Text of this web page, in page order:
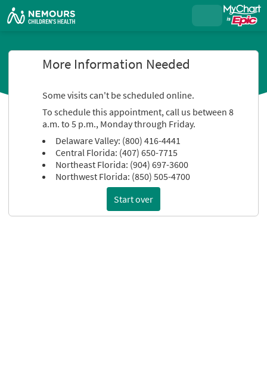
More Information Needed
Some visits can't be scheduled online.
To schedule this appointment, call us between 8
a.m. to 5 p.m., Monday through Friday.
Delaware Valley: (800) 416-4441
Central Florida: (407) 650-7715
Northeast Florida: (904) 697-3600
Northwest Florida: (850) 505-4700